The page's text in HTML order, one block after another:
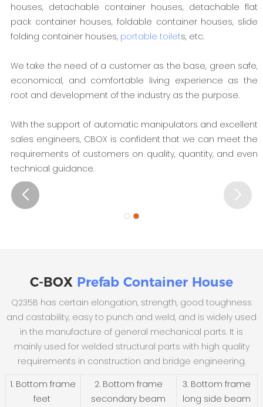
houses, detachable container houses, detachable flat
pack container houses, foldable container houses, slide
folding container houses, portable toilets, etc.
We take the need of a customer as the base, green safe,
economical, and comfortable living experience as the
root and development of the industry as the purpose.
With the support of automatic manipulators and excellent
sales engineers, CBOX is confident that we can meet the
requirements of customers on quality, quantity, and even
technical guidance.
C-BOX Prefab Container House
Q235B has certain elongation, strength, good toughness
and castability, easy to punch and weld, and is widely used
in the manufacture of general mechanical parts. It is
mainly used for welded structural parts with high quality
requirements in construction and bridge engineering.
1. Bottom frame
feet
2. Bottom frame
secondary beam
3. Bottom frame
long side beam